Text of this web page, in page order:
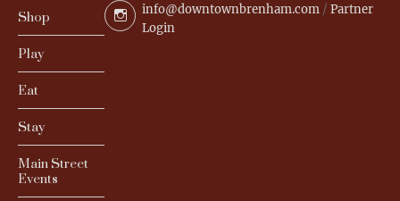
Shop
Play
Eat
Stay
Main Street
Events
Instagram
info@downtownbrenham.com /Partner
Login